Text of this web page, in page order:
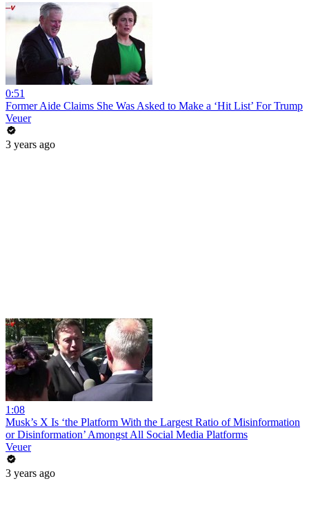
0:51
Former Aide Claims She Was Asked to Make a ‘Hit List’ For Trump
Veuer
3 years ago
1:08
Musk’s X Is ‘the Platform With the Largest Ratio of Misinformation
or Disinformation’ Amongst All Social Media Platforms
Veuer
3 years ago